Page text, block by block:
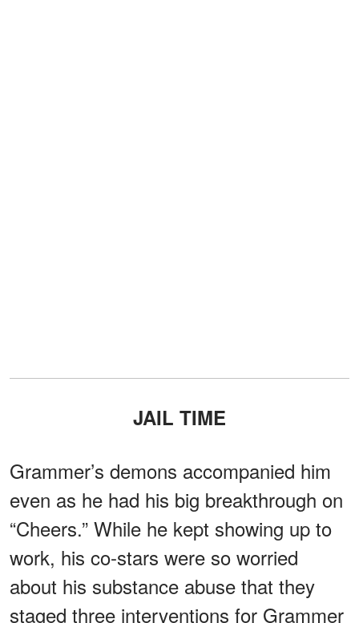
JAIL TIME
Grammer’s demons accompanied him
even as he had his big breakthrough on
“Cheers.” While he kept showing up to
work, his co-stars were so worried
about his substance abuse that they
staged three interventions for Grammer